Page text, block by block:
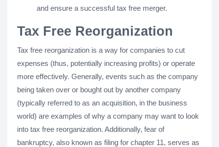
and ensure a successful tax free merger.
Tax Free Reorganization
Tax free reorganization is a way for companies to cut
expenses (thus, potentially increasing profits) or operate
more effectively. Generally, events such as the company
being taken over or bought out by another company
(typically referred to as an acquisition, in the business
world) are examples of why a company may want to look
into tax free reorganization. Additionally, fear of
bankruptcy, also known as filing for chapter 11, serves as